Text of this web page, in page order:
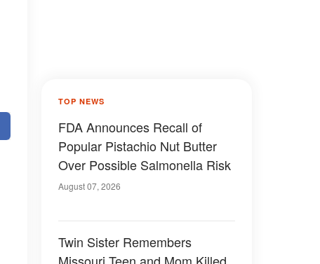
TOP NEWS
FDA Announces Recall of
Popular Pistachio Nut Butter
Over Possible Salmonella Risk
August 07, 2026
Twin Sister Remembers